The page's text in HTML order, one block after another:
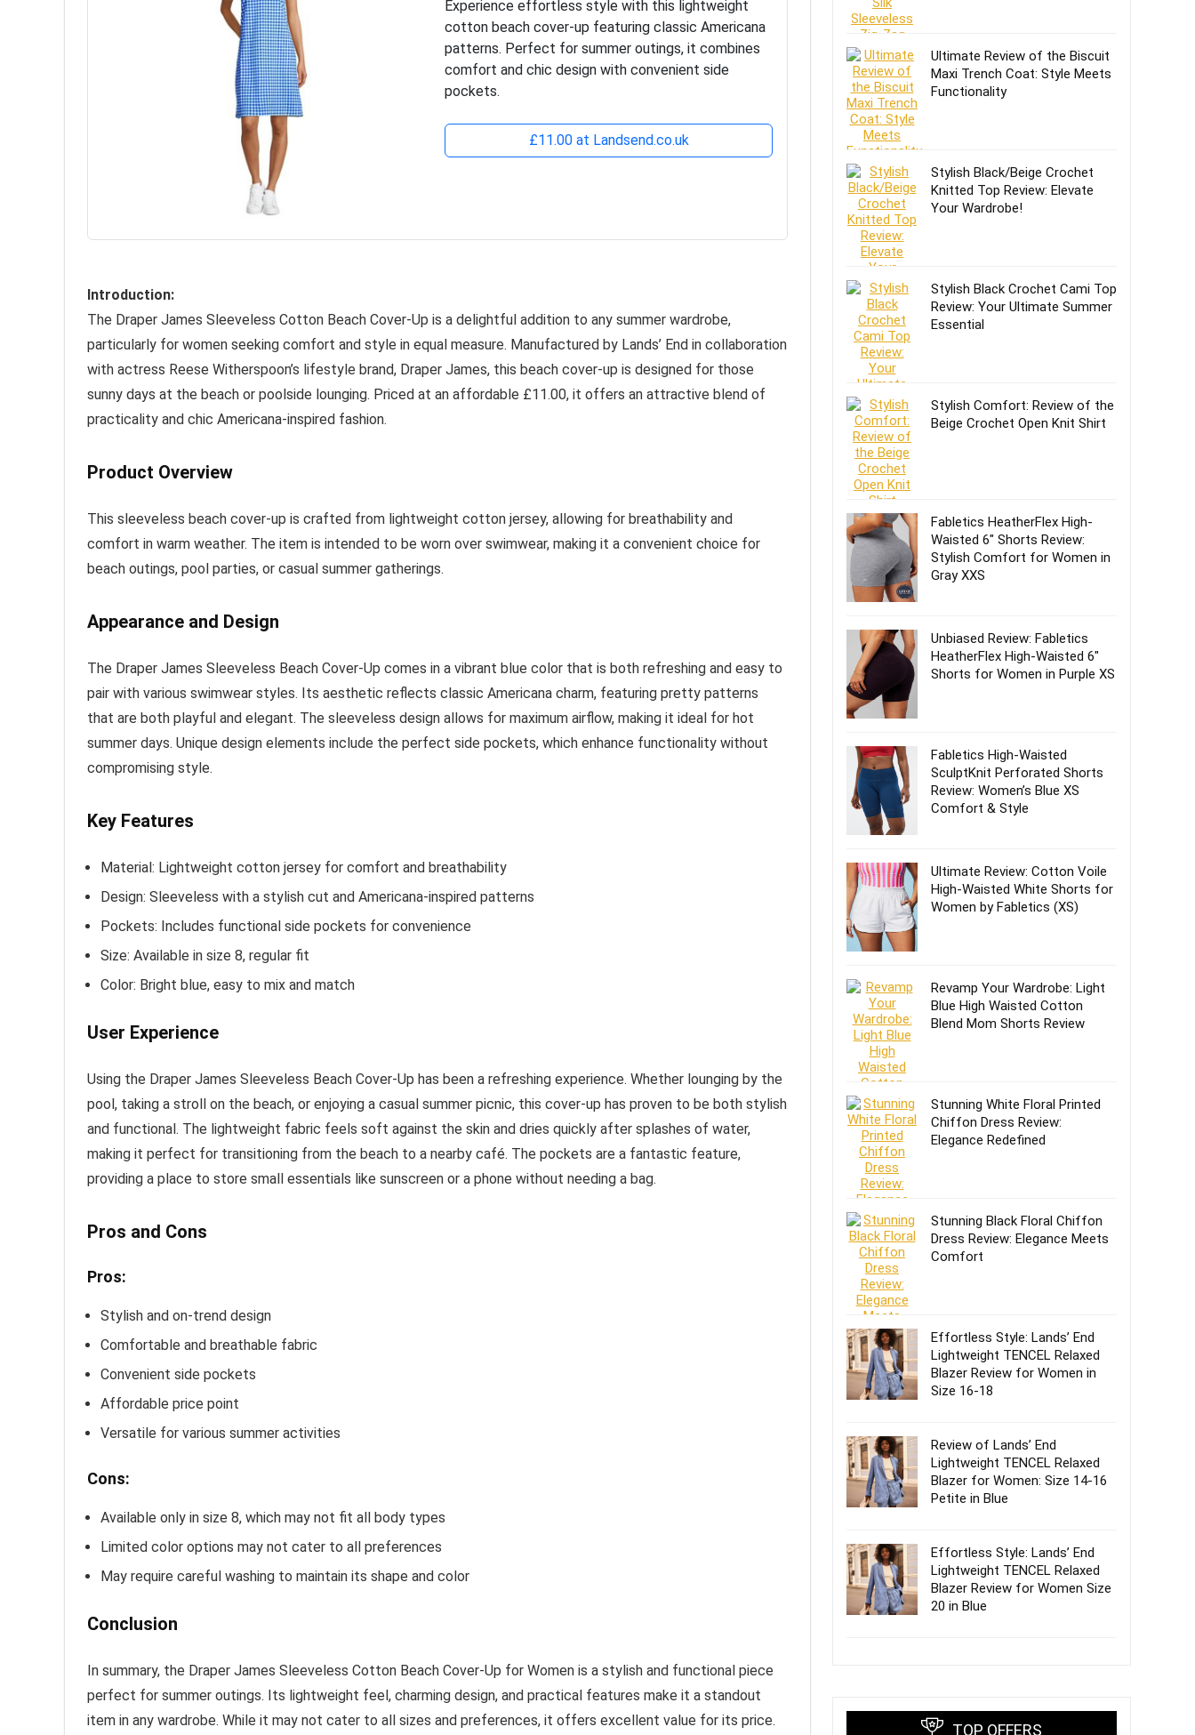
Experience effortless style with this lightweight
cotton beach cover-up featuring classic Americana
patterns. Perfect for summer outings, it combines
comfort and chic design with convenient side
pockets.
£11.00 at Landsend.co.uk
Introduction:
The Draper James Sleeveless Cotton Beach Cover-Up is a delightful addition to any summer wardrobe,
particularly for women seeking comfort and style in equal measure. Manufactured by Lands’ End in collaboration
with actress Reese Witherspoon’s lifestyle brand, Draper James, this beach cover-up is designed for those
sunny days at the beach or poolside lounging. Priced at an affordable £11.00, it offers an attractive blend of
practicality and chic Americana-inspired fashion.
Product Overview
This sleeveless beach cover-up is crafted from lightweight cotton jersey, allowing for breathability and
comfort in warm weather. The item is intended to be worn over swimwear, making it a convenient choice for
beach outings, pool parties, or casual summer gatherings.
Appearance and Design
The Draper James Sleeveless Beach Cover-Up comes in a vibrant blue color that is both refreshing and easy to
pair with various swimwear styles. Its aesthetic reflects classic Americana charm, featuring pretty patterns
that are both playful and elegant. The sleeveless design allows for maximum airflow, making it ideal for hot
summer days. Unique design elements include the perfect side pockets, which enhance functionality without
compromising style.
Key Features
Material: Lightweight cotton jersey for comfort and breathability
Design: Sleeveless with a stylish cut and Americana-inspired patterns
Pockets: Includes functional side pockets for convenience
Size: Available in size 8, regular fit
Color: Bright blue, easy to mix and match
User Experience
Using the Draper James Sleeveless Beach Cover-Up has been a refreshing experience. Whether lounging by the
pool, taking a stroll on the beach, or enjoying a casual summer picnic, this cover-up has proven to be both stylish
and functional. The lightweight fabric feels soft against the skin and dries quickly after splashes of water,
making it perfect for transitioning from the beach to a nearby café. The pockets are a fantastic feature,
providing a place to store small essentials like sunscreen or a phone without needing a bag.
Pros and Cons
Pros:
Stylish and on-trend design
Comfortable and breathable fabric
Convenient side pockets
Affordable price point
Versatile for various summer activities
Cons:
Available only in size 8, which may not fit all body types
Limited color options may not cater to all preferences
May require careful washing to maintain its shape and color
Conclusion
In summary, the Draper James Sleeveless Cotton Beach Cover-Up for Women is a stylish and functional piece
perfect for summer outings. Its lightweight feel, charming design, and practical features make it a standout
item in any wardrobe. While it may not cater to all sizes and preferences, it offers excellent value for its price.
Ultimate Review of the Biscuit
Maxi Trench Coat: Style Meets
Functionality
Stylish Black/Beige Crochet
Knitted Top Review: Elevate
Your Wardrobe!
Stylish Black Crochet Cami Top
Review: Your Ultimate Summer
Essential
Stylish Comfort: Review of the
Beige Crochet Open Knit Shirt
Fabletics HeatherFlex High-
Waisted 6″ Shorts Review:
Stylish Comfort for Women in
Gray XXS
Unbiased Review: Fabletics
HeatherFlex High-Waisted 6″
Shorts for Women in Purple XS
Fabletics High-Waisted
SculptKnit Perforated Shorts
Review: Women’s Blue XS
Comfort & Style
Ultimate Review: Cotton Voile
High-Waisted White Shorts for
Women by Fabletics (XS)
Revamp Your Wardrobe: Light
Blue High Waisted Cotton
Blend Mom Shorts Review
Stunning White Floral Printed
Chiffon Dress Review:
Elegance Redefined
Stunning Black Floral Chiffon
Dress Review: Elegance Meets
Comfort
Effortless Style: Lands’ End
Lightweight TENCEL Relaxed
Blazer Review for Women in
Size 16-18
Review of Lands’ End
Lightweight TENCEL Relaxed
Blazer for Women: Size 14-16
Petite in Blue
Effortless Style: Lands’ End
Lightweight TENCEL Relaxed
Blazer Review for Women Size
20 in Blue
TOP OFFERS